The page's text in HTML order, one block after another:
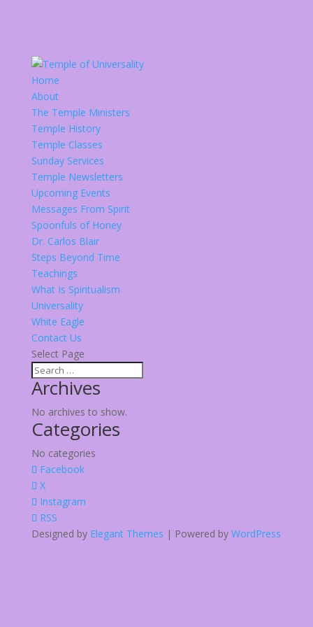
Home
About
The Temple Ministers
Temple History
Temple Classes
Sunday Services
Temple Newsletters
Upcoming Events
Messages From Spirit
Spoonfuls of Honey
Dr. Carlos Blair
Steps Beyond Time
Teachings
What Is Spiritualism
Universality
White Eagle
Contact Us
Select Page
Archives
No archives to show.
Categories
No categories
Facebook
X
Instagram
RSS
Designed by Elegant Themes | Powered by WordPress